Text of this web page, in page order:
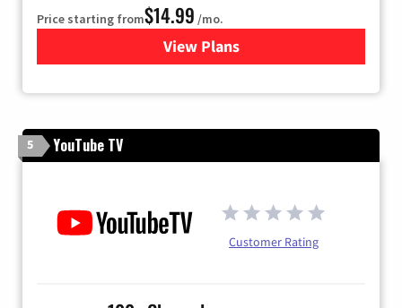
Price starting from$14.99 /mo.
View Plans
for Fubo TV
5 YouTube TV
Customer Rating